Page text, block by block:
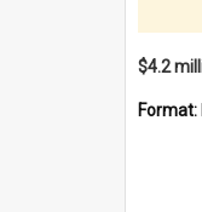
Format: